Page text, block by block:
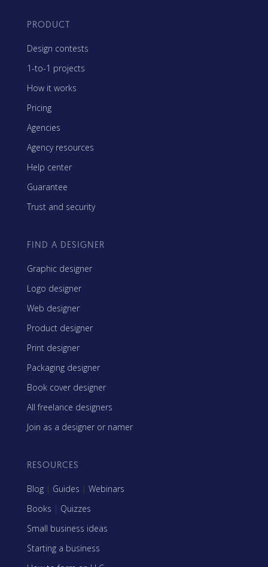
PRODUCT
Design contests
1-to-1 projects
How it works
Pricing
Agencies
Agency resources
Help center
Guarantee
Trust and security
FIND A DESIGNER
Graphic designer
Logo designer
Web designer
Product designer
Print designer
Packaging designer
Book cover designer
All freelance designers
Join as a designer or namer
RESOURCES
Blog | Guides | Webinars
Books | Quizzes
Small business ideas
Starting a business